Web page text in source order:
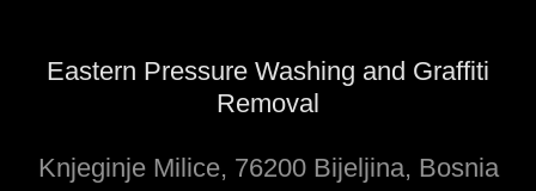
Eastern Pressure Washing and Graffiti
Removal
Knjeginje Milice, 76200 Bijeljina, Bosnia